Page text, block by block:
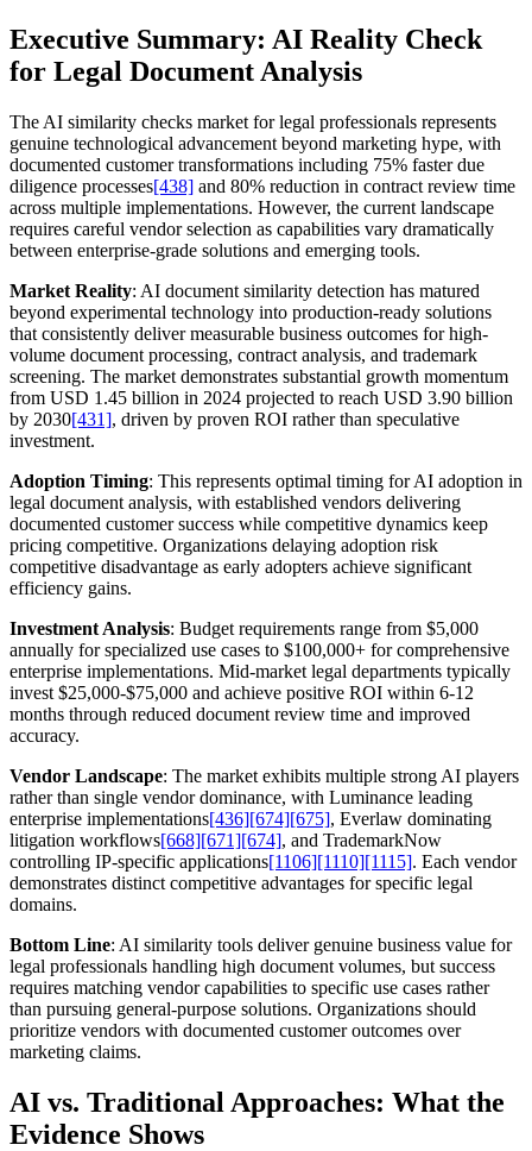
Executive Summary: AI Reality Check
for Legal Document Analysis
The AI similarity checks market for legal professionals represents
genuine technological advancement beyond marketing hype, with
documented customer transformations including 75% faster due
diligence processes[438] and 80% reduction in contract review time
across multiple implementations. However, the current landscape
requires careful vendor selection as capabilities vary dramatically
between enterprise-grade solutions and emerging tools.
Market Reality: AI document similarity detection has matured
beyond experimental technology into production-ready solutions
that consistently deliver measurable business outcomes for high-
volume document processing, contract analysis, and trademark
screening. The market demonstrates substantial growth momentum
from USD 1.45 billion in 2024 projected to reach USD 3.90 billion
by 2030[431], driven by proven ROI rather than speculative
investment.
Adoption Timing: This represents optimal timing for AI adoption in
legal document analysis, with established vendors delivering
documented customer success while competitive dynamics keep
pricing competitive. Organizations delaying adoption risk
competitive disadvantage as early adopters achieve significant
efficiency gains.
Investment Analysis: Budget requirements range from $5,000
annually for specialized use cases to $100,000+ for comprehensive
enterprise implementations. Mid-market legal departments typically
invest $25,000-$75,000 and achieve positive ROI within 6-12
months through reduced document review time and improved
accuracy.
Vendor Landscape: The market exhibits multiple strong AI players
rather than single vendor dominance, with Luminance leading
enterprise implementations[436][674][675], Everlaw dominating
litigation workflows[668][671][674], and TrademarkNow
controlling IP-specific applications[1106][1110][1115]. Each vendor
demonstrates distinct competitive advantages for specific legal
domains.
Bottom Line: AI similarity tools deliver genuine business value for
legal professionals handling high document volumes, but success
requires matching vendor capabilities to specific use cases rather
than pursuing general-purpose solutions. Organizations should
prioritize vendors with documented customer outcomes over
marketing claims.
AI vs. Traditional Approaches: What the
Evidence Shows